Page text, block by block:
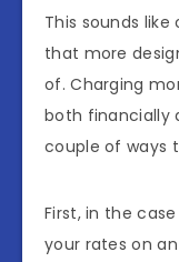
This sounds
that more
of. Charging
both financially
couple of ways
First, in the
your rates on